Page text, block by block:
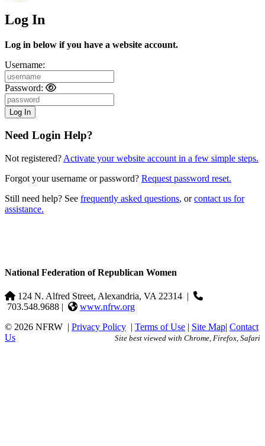
Log In
Log in below if you have a website account.
Username:
Password:
Need Login Help?
Not registered? Activate your website account in a few simple steps.
Forgot your username or password? Request password reset.
Still need help? See frequently asked questions, orcontact us for
assistance.
National Federation of Republican Women
124 N. Alfred Street, Alexandria, VA 22314 |
703.548.9688 |
www.nfrw.org
© 2026 NFRW | Privacy Policy | Terms of Use | Site Map| Contact
Us
Site best viewed with Chrome, Firefox, Safari